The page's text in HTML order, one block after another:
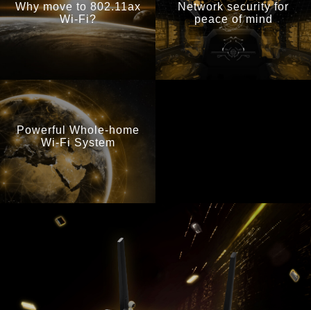
Why move to 802.11ax
Wi-Fi?
Network security for
peace of mind
Powerful Whole-home
Wi-Fi System